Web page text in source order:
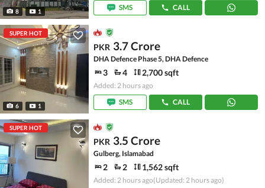
8 1
SMS
CALL
SUPER HOT
6 1
PKR 3.7 Crore
DHA Defence Phase 5, DHA Defence
3 4 2,700 sqft
Added: 2 hours ago
SMS
CALL
SUPER HOT
PKR 3.5 Crore
Gulberg, Islamabad
2 2 1,562 sqft
Added: 2 hours ago(Updated: 2 hours ago)